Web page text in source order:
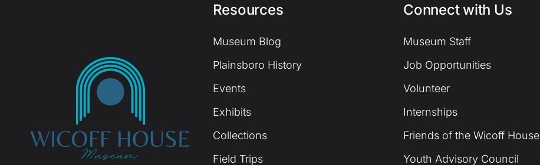
Resources
Museum Blog
Plainsboro History
Events
Exhibits
Collections
Field Trips
Connect with Us
Museum Staff
Job Opportunities
Volunteer
Internships
Friends of the Wicoff House
Youth Advisory Council